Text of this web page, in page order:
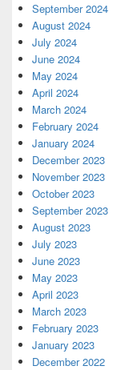
September 2024
August 2024
July 2024
June 2024
May 2024
April 2024
March 2024
February 2024
January 2024
December 2023
November 2023
October 2023
September 2023
August 2023
July 2023
June 2023
May 2023
April 2023
March 2023
February 2023
January 2023
December 2022